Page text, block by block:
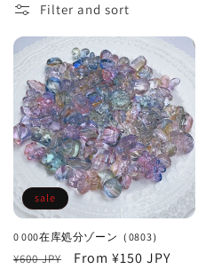
e
c
t
i
o
n
:
Filter and sort
sale
0 000在库処分ゾーン（0803）
Regular
¥600 JPY
Sale
From ¥150 JPY